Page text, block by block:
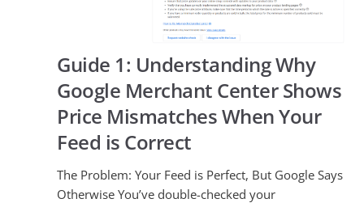
Guide 1: Understanding Why
Google Merchant Center Shows
Price Mismatches When Your
Feed is Correct
The Problem: Your Feed is Perfect, But Google Says
Otherwise You’ve double-checked your